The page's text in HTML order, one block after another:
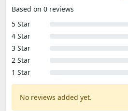
Based on 0 reviews
5 Star
4 Star
3 Star
2 Star
1 Star
No reviews added yet.